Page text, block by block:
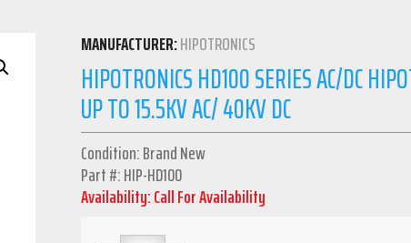
MANUFACTURER:HIPOTRONICS
HIPOTRONICS HD100 SERIES AC/DC
UP TO 15.5KV AC/ 40KV DC
Condition: Brand New
Part #: HIP-HD100
Availability: Call For Availability